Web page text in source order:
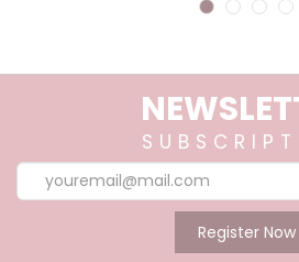
1 2 3 4
Register Now